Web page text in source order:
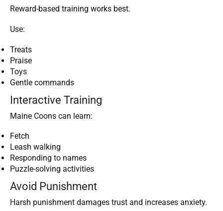
Reward-based training works best.
Use:
Treats
Praise
Toys
Gentle commands
Interactive Training
Maine Coons can learn:
Fetch
Leash walking
Responding to names
Puzzle-solving activities
Avoid Punishment
Harsh punishment damages trust and increases anxiety.